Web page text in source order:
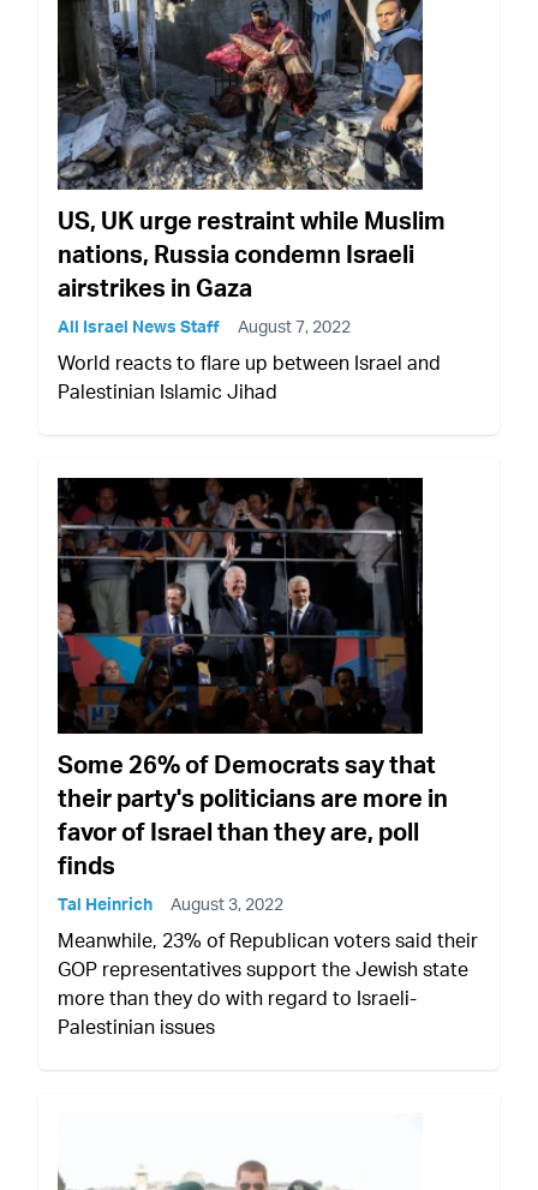
US, UK urge restraint while Muslim
nations, Russia condemn Israeli
airstrikes in Gaza
All Israel News Staff August 7, 2022
World reacts to flare up between Israel and
Palestinian Islamic Jihad
Some 26% of Democrats say that
their party's politicians are more in
favor of Israel than they are, poll
finds
Tal Heinrich August 3, 2022
Meanwhile, 23% of Republican voters said their
GOP representatives support the Jewish state
more than they do with regard to Israeli-
Palestinian issues